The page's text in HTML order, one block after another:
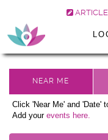
Click 'Near Me' and 'Date'
Add your events here.